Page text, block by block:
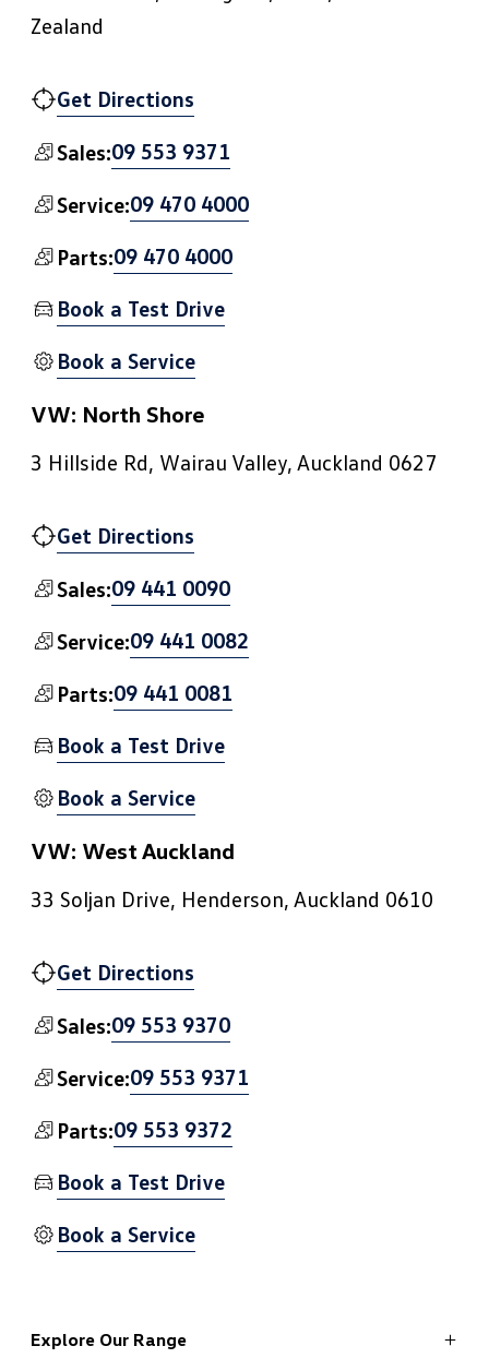
Zealand
Get Directions
Sales:09 553 9371
Service:09 470 4000
Parts:09 470 4000
Book a Test Drive
Book a Service
VW: North Shore
3 Hillside Rd, Wairau Valley, Auckland 0627
Get Directions
Sales:09 441 0090
Service:09 441 0082
Parts:09 441 0081
Book a Test Drive
Book a Service
VW: West Auckland
33 Soljan Drive, Henderson, Auckland 0610
Get Directions
Sales:09 553 9370
Service:09 553 9371
Parts:09 553 9372
Book a Test Drive
Book a Service
Explore Our Range